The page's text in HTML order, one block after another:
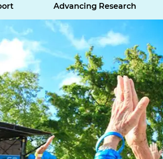
Advancing Research